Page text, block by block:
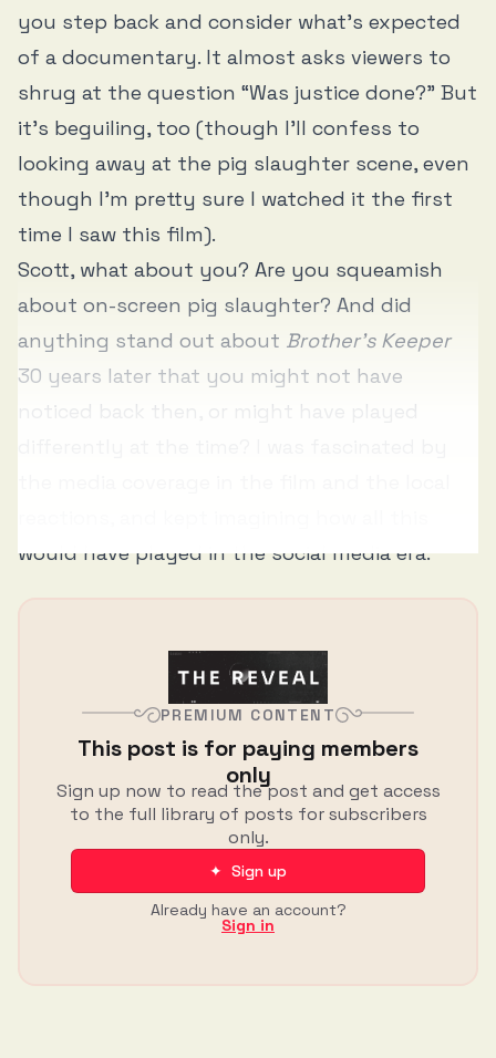
you step back and consider what’s expected
of a documentary. It almost asks viewers to
shrug at the question “Was justice done?” But
it’s beguiling, too (though I’ll confess to
looking away at the pig slaughter scene, even
though I’m pretty sure I watched it the first
time I saw this film).
Scott, what about you? Are you squeamish
about on-screen pig slaughter? And did
anything stand out about Brother’s Keeper
30 years later that you might not have
noticed back then, or might have played
would have played in the social media era.
PREMIUM CONTENT
This post is for paying members
only
Sign up now to read the post and get access
to the full library of posts for subscribers
only.
✦ Sign up
Already have an account?
Sign in